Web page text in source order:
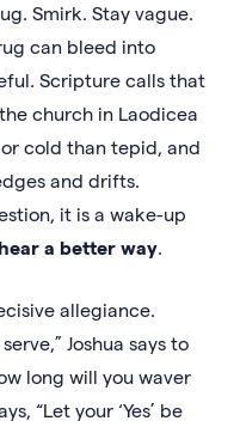
Smirk. Stay vague.
can bleed into
Scripture calls that
church in Laodicea
cold than tepid, and
and drifts.
it is a wake-up
a better way.
allegiance.
Joshua says to
long will you waver
“Let your ‘Yes’ be